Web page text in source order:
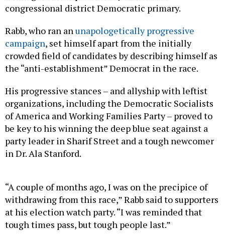
congressional district Democratic primary.
Rabb, who ran anunapologetically progressive
campaign, set himself apart from the initially
crowded field of candidates by describing himself as
the “anti-establishment” Democrat in the race.
His progressive stances – and allyship with leftist
organizations, including the Democratic Socialists
of America and Working Families Party – proved to
be key to his winning the deep blue seat against a
party leader in Sharif Street and a tough newcomer
in Dr. Ala Stanford.
“A couple of months ago, I was on the precipice of
withdrawing from this race,” Rabb said to supporters
at his election watch party. “I was reminded that
tough times pass, but tough people last.”